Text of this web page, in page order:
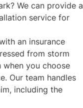
We can provide a
service for
an insurance
from storm
when you choose
Our team handles
including the